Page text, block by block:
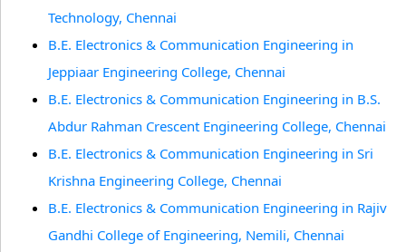
Technology, Chennai
B.E. Electronics & Communication Engineering in
Jeppiaar Engineering College, Chennai
B.E. Electronics & Communication Engineering in B.S.
Abdur Rahman Crescent Engineering College, Chennai
B.E. Electronics & Communication Engineering in Sri
Krishna Engineering College, Chennai
B.E. Electronics & Communication Engineering in Rajiv
Gandhi College of Engineering, Nemili, Chennai